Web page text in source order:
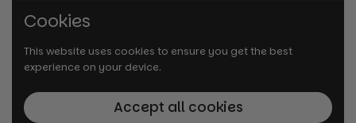
Cookies
This website uses cookies to ensure you get the best
experience on your device.
Accept all cookies